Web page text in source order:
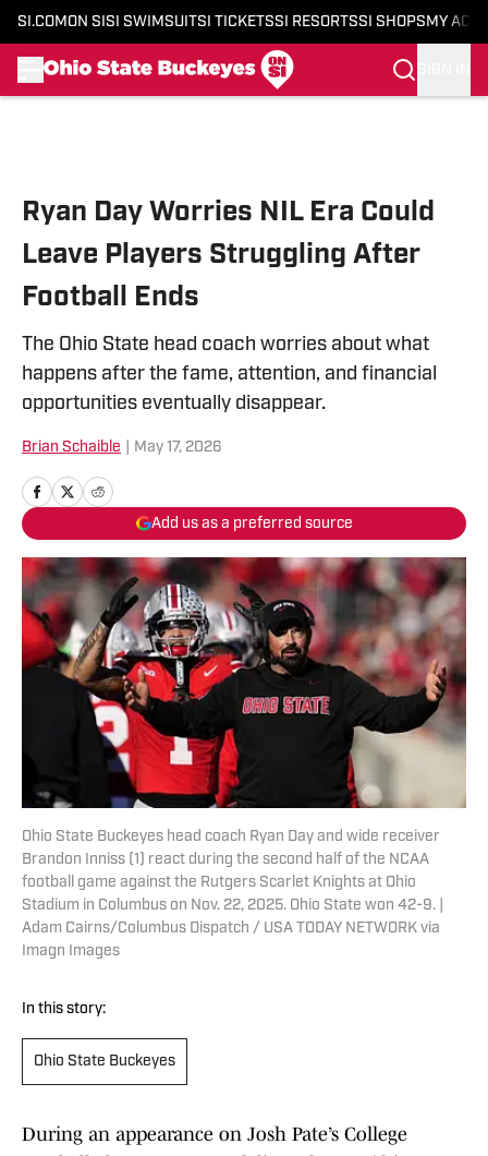
SI.COM ON SI SI SWIMSUITSI TICKETSSI RESORTSSI SHOPS MY
Ryan Day Worries NIL Era Could
Leave Players Struggling After
Football Ends
The Ohio State head coach worries about what
happens after the fame, attention, and financial
opportunities eventually disappear.
Brian Schaible May 17, 2026
Add us as a preferred source
Ohio State Buckeyes head coach Ryan Day and wide receiver
Brandon Inniss (1) react during the second half of the NCAA
football game against the Rutgers Scarlet Knights at Ohio
Stadium in Columbus on Nov. 22, 2025. Ohio State won 42-9. |
Adam Cairns/Columbus Dispatch / USA TODAY NETWORK via
Imagn Images
In this story:
Ohio State Buckeyes
During an appearance on Josh Pate’s College